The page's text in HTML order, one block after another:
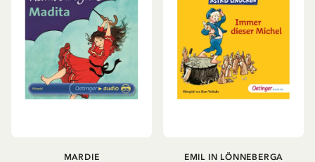
MARDIE EMIL IN LÖNNEBERGA